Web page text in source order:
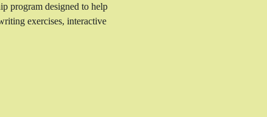
program designed to help
exercises, interactive